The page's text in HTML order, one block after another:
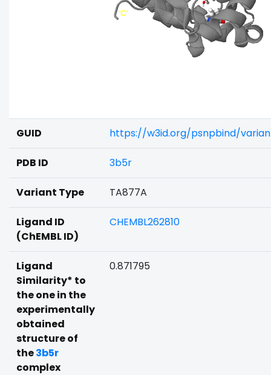
GUID https://w3id.org/psnpbind/
PDB ID 3b5r
Variant Type TA877A
Ligand ID
(ChEMBL ID)
CHEMBL262810
Ligand
Similarity* to
the one in the
experimentally
obtained
structure of
the3b5r
complex
0.871795